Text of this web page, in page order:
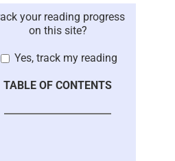
your reading progress
on this site?
Yes, track my reading
TABLE OF CONTENTS